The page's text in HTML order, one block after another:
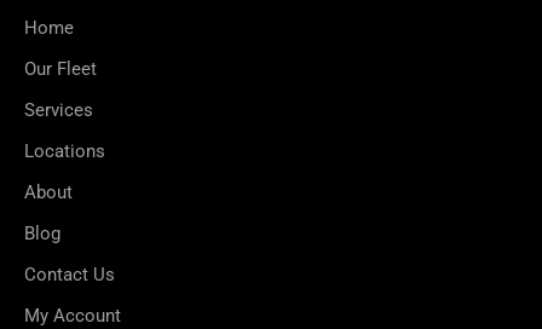
Home
Our Fleet
Services
Locations
About
Blog
Contact Us
My Account